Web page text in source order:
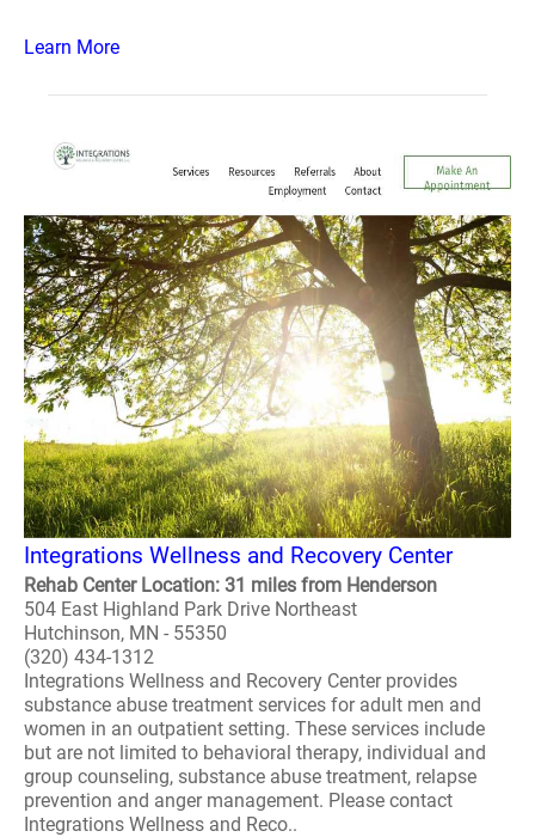
Learn More
Integrations Wellness and Recovery Center
Rehab Center Location: 31 miles from Henderson
504 East Highland Park Drive Northeast
Hutchinson, MN - 55350
(320) 434-1312
Integrations Wellness and Recovery Center provides
substance abuse treatment services for adult men and
women in an outpatient setting. These services include
but are not limited to behavioral therapy, individual and
group counseling, substance abuse treatment, relapse
prevention and anger management. Please contact
Integrations Wellness and Reco..